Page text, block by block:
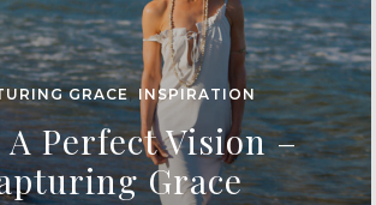
GRACE,INSPIRATION
A Perfect Vision –
Grace